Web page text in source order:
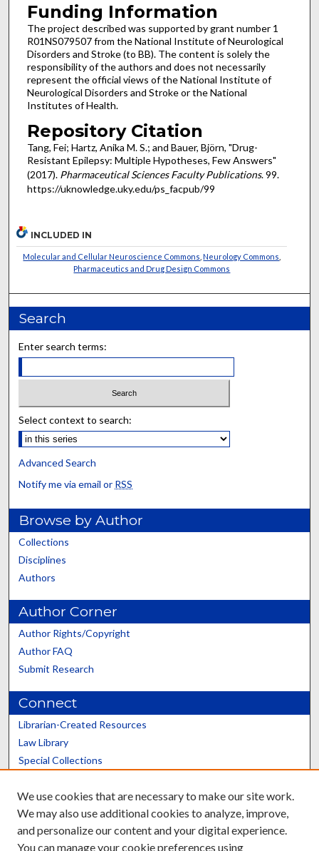
Funding Information
The project described was supported by grant number 1
R01NS079507 from the National Institute of Neurological
Disorders and Stroke (to BB). The content is solely the
responsibility of the authors and does not necessarily
represent the official views of the National Institute of
Neurological Disorders and Stroke or the National
Institutes of Health.
Repository Citation
Tang, Fei; Hartz, Anika M. S.; and Bauer, Björn, "Drug-
Resistant Epilepsy: Multiple Hypotheses, Few Answers"
(2017). Pharmaceutical Sciences Faculty Publications. 99.
https://uknowledge.uky.edu/ps_facpub/99
INCLUDED IN
Molecular and Cellular Neuroscience Commons ,Neurology Commons
Pharmaceutics and Drug Design Commons
Search
Enter search terms:
Select context to search:
Advanced Search
Notify me via email or RSS
Browse by Author
Collections
Disciplines
Authors
Author Corner
Author Rights/Copyright
Author FAQ
Submit Research
Connect
Librarian-Created Resources
Law Library
Special Collections
Scholars@UK
We use cookies that are necessary to make our site work.
We may also use additional cookies to analyze, improve,
and personalize our content and your digital experience.
You can manage your cookie preferences using